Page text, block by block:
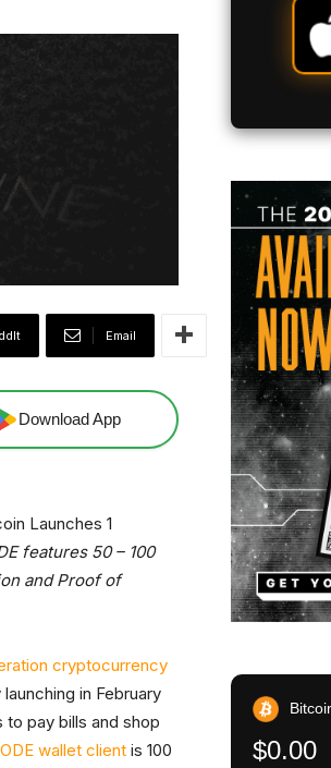
Email
Download App
features 50 – 100
and Proof of
cryptocurrency
in February
pay bills and shop
wallet client is 100
$0.00